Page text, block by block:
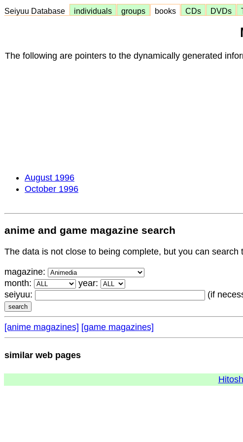
Seiyuu Database individuals groups books CDs DVDs
The following are pointers to the dynamically generated
August 1996
October 1996
anime and game magazine search
The data is not close to being complete, but you can
magazine:
month:
year:
seiyuu:
(if
[anime magazines] [game magazines]
similar web pages